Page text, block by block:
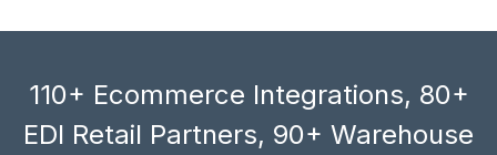
110+ Ecommerce Integrations, 80+
EDI Retail Partners, 90+ Warehouse